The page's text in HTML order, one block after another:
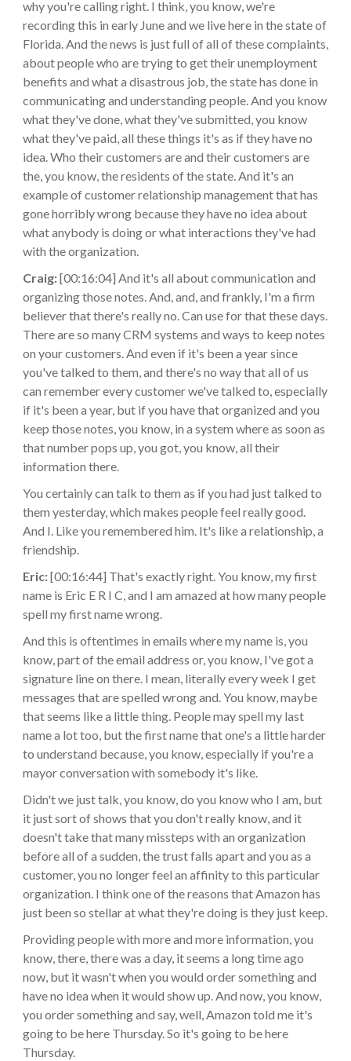
why you're calling right. I think, you know, we're
recording this in early June and we live here in the state of
Florida. And the news is just full of all of these complaints,
about people who are trying to get their unemployment
benefits and what a disastrous job, the state has done in
communicating and understanding people. And you know
what they've done, what they've submitted, you know
what they've paid, all these things it's as if they have no
idea. Who their customers are and their customers are
the, you know, the residents of the state. And it's an
example of customer relationship management that has
gone horribly wrong because they have no idea about
what anybody is doing or what interactions they've had
with the organization.
Craig:[00:16:04] And it's all about communication and
organizing those notes. And, and, and frankly, I'm a firm
believer that there's really no. Can use for that these days.
There are so many CRM systems and ways to keep notes
on your customers. And even if it's been a year since
you've talked to them, and there's no way that all of us
can remember every customer we've talked to, especially
if it's been a year, but if you have that organized and you
keep those notes, you know, in a system where as soon as
that number pops up, you got, you know, all their
information there.
You certainly can talk to them as if you had just talked to
them yesterday, which makes people feel really good.
And I. Like you remembered him. It's like a relationship, a
friendship.
Eric:[00:16:44] That's exactly right. You know, my first
name is Eric E R I C, and I am amazed at how many people
spell my first name wrong.
And this is oftentimes in emails where my name is, you
know, part of the email address or, you know, I've got a
signature line on there. I mean, literally every week I get
messages that are spelled wrong and. You know, maybe
that seems like a little thing. People may spell my last
name a lot too, but the first name that one's a little harder
to understand because, you know, especially if you're a
mayor conversation with somebody it's like.
Didn't we just talk, you know, do you know who I am, but
it just sort of shows that you don't really know, and it
doesn't take that many missteps with an organization
before all of a sudden, the trust falls apart and you as a
customer, you no longer feel an affinity to this particular
organization. I think one of the reasons that Amazon has
just been so stellar at what they're doing is they just keep.
Providing people with more and more information, you
know, there, there was a day, it seems a long time ago
now, but it wasn't when you would order something and
have no idea when it would show up. And now, you know,
you order something and say, well, Amazon told me it's
going to be here Thursday. So it's going to be here
Thursday.